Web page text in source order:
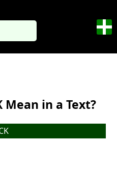
Mean in a Text?